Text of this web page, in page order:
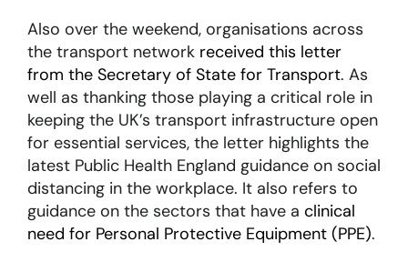
Also over the weekend, organisations across
the transport network received this letter
from the Secretary of State for Transport. As
well as thanking those playing a critical role in
keeping the UK’s transport infrastructure open
for essential services, the letter highlights the
latest Public Health England guidance on social
distancing in the workplace. It also refers to
guidance on the sectors that have a clinical
need for Personal Protective Equipment (PPE).